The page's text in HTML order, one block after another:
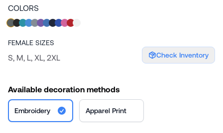
COLORS
FEMALE SIZES
S, M, L, XL, 2XL Check Inventory
Available decoration methods
Embroidery Apparel Print